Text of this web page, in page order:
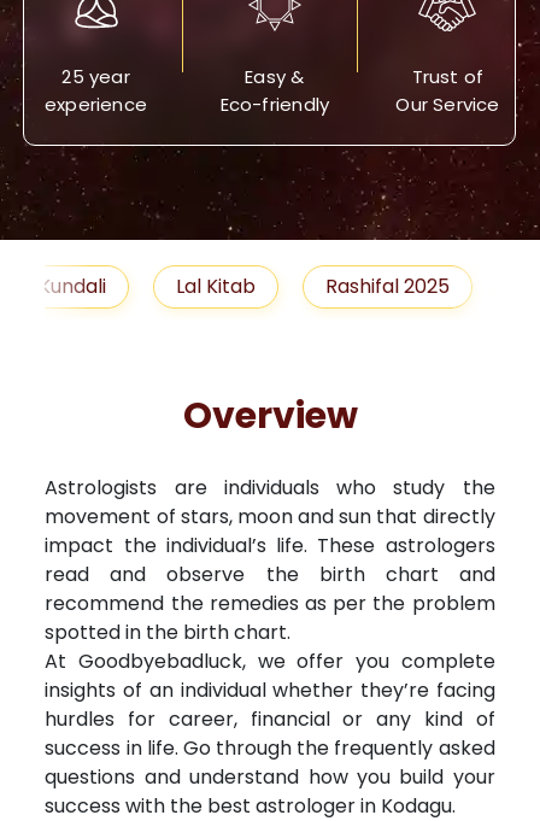
25 year
experience
Easy &
Eco-friendly
Trust of
Our Service
Lal Kitab Rashifal 2025 Remedies
Overview
Astrologists are individuals who study the
movement of stars, moon and sun that directly
impact the individual’s life. These astrologers
read and observe the birth chart and
recommend the remedies as per the problem
spotted in the birth chart.
At Goodbyebadluck, we offer you complete
insights of an individual whether they’re facing
hurdles for career, financial or any kind of
success in life. Go through the frequently asked
questions and understand how you build your
success with the best astrologer in Kodagu.